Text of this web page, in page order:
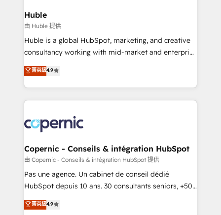
marketing, advertising, campaigns, content and
design We connect people, data and technology to
improve customer experiences. With our bright
people, exciting ideas and can-do mentality, we
your challenge; our passionate and growth driven
team of 100+ experts is ready for you! Driving digital
Huble
由 Huble 提供
Huble is a global HubSpot, marketing, and creative
consultancy working with mid-market and enterprise
businesses. We go beyond implementation, shaping
the strategy, processes, and teams that turn
HubSpot into a genuine growth engine. Named
HubSpot's Global Partner of the Year in 2024,
worldwide, and with over 15 years in the ecosystem,
Huble has built a track record that speaks for itself.
One company, one operating model, delivering
across offices and consulting teams in the UK, USA,
Canada, Germany, France, Belgium, Singapore, and
South Africa. Certified compliant with ISO/IEC
international offices and 175+ employees.
菁英級4.9
Copernic - Conseils & intégration HubSpot
由 Copernic - Conseils & intégration HubSpot 提供
Pas une agence. Un cabinet de conseil dédié
HubSpot depuis 10 ans. 30 consultants seniors, +500
clients, un ROI mesurable. Notre mission : faire de
HubSpot un vrai levier de performance pour votre
菁英級4.9